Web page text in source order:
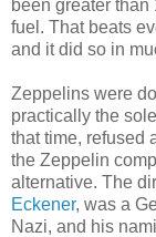
been greater
fuel. That beats
and it did so in
Zeppelins were
practically the
that time, refused
the Zeppelin
alternative. The
Eckener, was a
Nazi, and his